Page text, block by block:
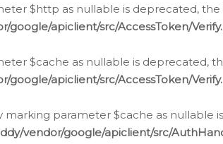
$http as nullable is deprecated,
apiclient/src/AccessToken/
$cache as nullable is deprecated,
apiclient/src/AccessToken/
parameter $cache as
vendor/google/apiclient/src/